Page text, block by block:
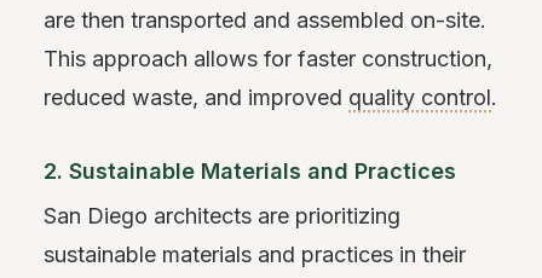
are then transported and assembled on-site.
This approach allows for faster construction,
reduced waste, and improved quality control.
2. Sustainable Materials and Practices
San Diego architects are prioritizing
sustainable materials and practices in their